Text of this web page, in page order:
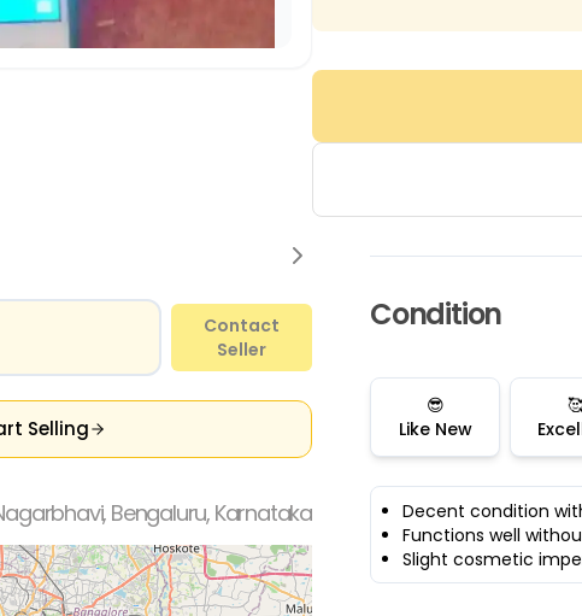
Contact
Seller
Selling
Bengaluru, Karnataka
Condition
😎
Like New
Decent condition
Functions well
Slight cosmetic